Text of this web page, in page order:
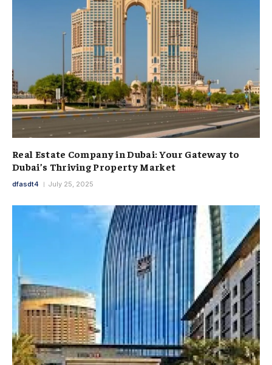
Real Estate Company in Dubai: Your Gateway to
Dubai’s Thriving Property Market
dfasdt4 July 25, 2025